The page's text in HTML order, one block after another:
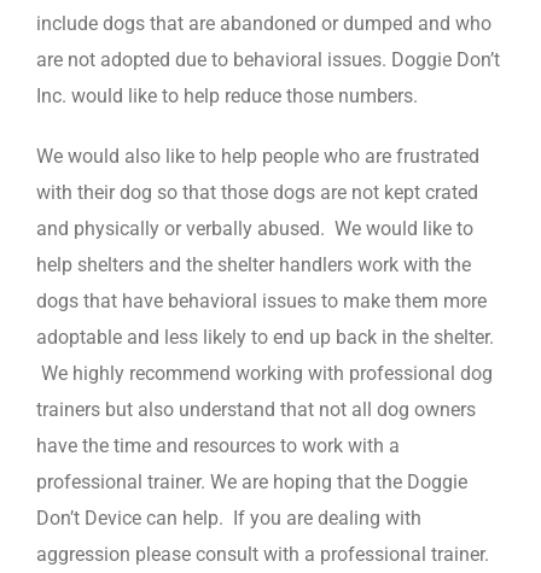
include dogs that are abandoned or dumped and who
are not adopted due to behavioral issues. Doggie Don’t
Inc. would like to help reduce those numbers.
We would also like to help people who are frustrated
with their dog so that those dogs are not kept crated
and physically or verbally abused. We would like to
help shelters and the shelter handlers work with the
dogs that have behavioral issues to make them more
adoptable and less likely to end up back in the shelter.
We highly recommend working with professional dog
trainers but also understand that not all dog owners
have the time and resources to work with a
professional trainer. We are hoping that the Doggie
Don’t Device can help. If you are dealing with
aggression please consult with a professional trainer.